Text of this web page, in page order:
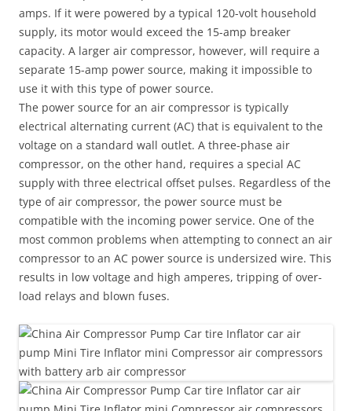
amps. If it were powered by a typical 120-volt household
supply, its motor would exceed the 15-amp breaker
capacity. A larger air compressor, however, will require a
separate 15-amp power source, making it impossible to
use it with this type of power source.
The power source for an air compressor is typically
electrical alternating current (AC) that is equivalent to the
voltage on a standard wall outlet. A three-phase air
compressor, on the other hand, requires a special AC
supply with three electrical offset pulses. Regardless of the
type of air compressor, the power source must be
compatible with the incoming power service. One of the
most common problems when attempting to connect an air
compressor to an AC power source is undersized wire. This
results in low voltage and high amperes, tripping of over-
load relays and blown fuses.